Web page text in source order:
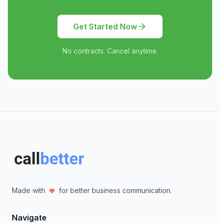
Get Started Now
No contracts. Cancel anytime.
Made with for better business communication.
Navigate